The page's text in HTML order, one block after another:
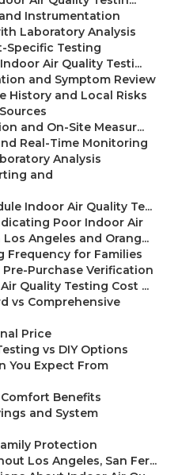
Instrumentation
Laboratory Analysis
Specific Testing
Air Quality Testi...
and Symptom Review
History and Local Risks
and On-Site Measur...
Real-Time Monitoring
Analysis
and
Indoor Air Quality Te...
Poor Indoor Air
Angeles and Orang...
Frequency for Families
Purchase Verification
Quality Testing Cost ...
vs Comprehensive
Price
vs DIY Options
You Expect From
Benefits
and System
Protection
Los Angeles, San Fer...